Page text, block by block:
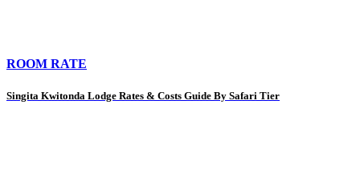
ROOM RATE
Singita Kwitonda Lodge Rates & Costs Guide By Safari Tier